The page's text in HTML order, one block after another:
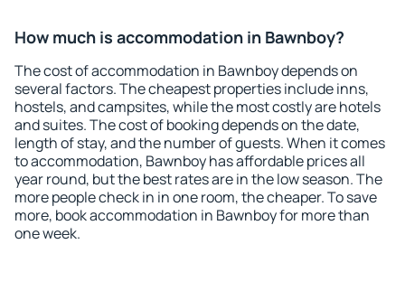
How much is accommodation in Bawnboy?
The cost of accommodation in Bawnboy depends on
several factors. The cheapest properties include inns,
hostels, and campsites, while the most costly are hotels
and suites. The cost of booking depends on the date,
length of stay, and the number of guests. When it comes
to accommodation, Bawnboy has affordable prices all
year round, but the best rates are in the low season. The
more people check in in one room, the cheaper. To save
more, book accommodation in Bawnboy for more than
one week.